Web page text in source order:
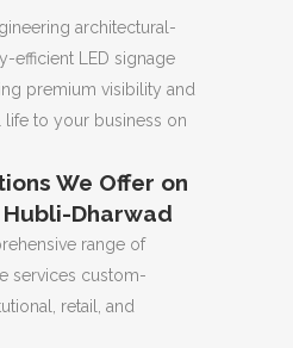
architectural-
efficient LED signage
premium visibility and
to your business on
We Offer on
Dharwad
range of
services custom-
retail, and